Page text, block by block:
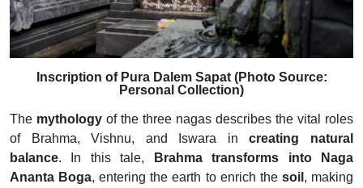
Inscription of Pura Dalem Sapat (Photo Source:
Personal Collection)
The mythology of the three nagas describes the vital roles
of Brahma, Vishnu, and Iswara increating natural
balance. In this tale,
Brahma transforms into Naga
Ananta Boga, entering the earth to enrich the soil , making